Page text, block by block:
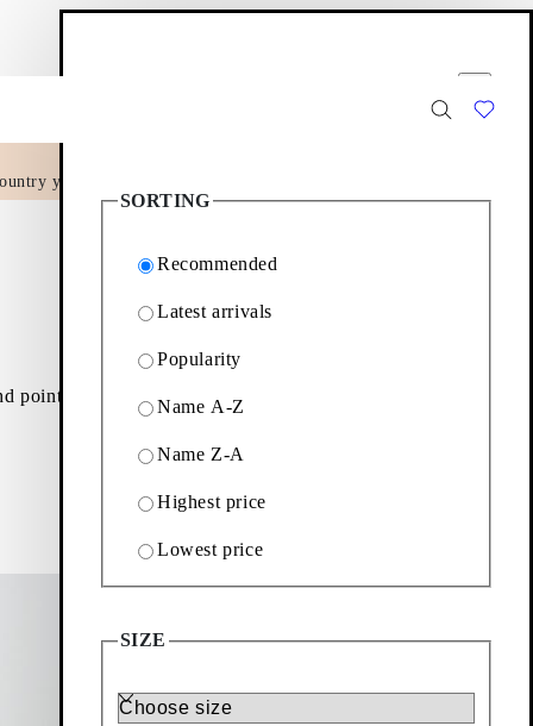
yet.
pointed-toe slingbacks
Black, Leather
Add favourite: HERMINE BALLET FLATS
SORTING
Recommended
Latest arrivals
Popularity
Name A-Z
Name Z-A
Highest price
Lowest price
SIZE
Size
Products